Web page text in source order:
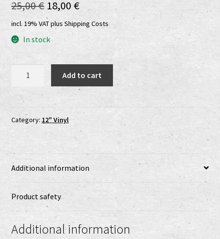
Shop
shop2
Vertrag widerrufen
Widerrufsbelehrung
www.urtodrecords.de
Zahlungsarten
25,00€ Original
price
was:
18,00€Current
price
is:
incl. 19% VATplus Shipping Costs
In stock
Prisoners
Of
quantity
Add to cart
Category:12" Vinyl
Additional information
Product safety
Additional information